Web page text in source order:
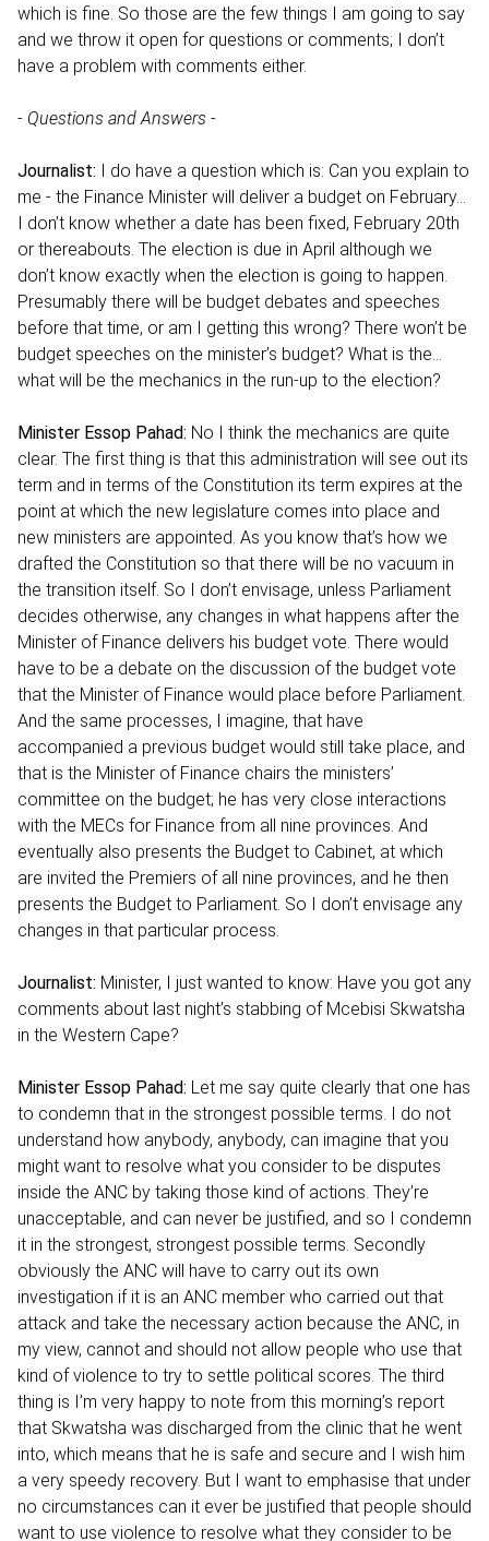
which is fine. So those are the few things I am going to say
and we throw it open for questions or comments; I don’t
have a problem with comments either.
- Questions and Answers -
Journalist: I do have a question which is: Can you explain to
me - the Finance Minister will deliver a budget on February…
I don’t know whether a date has been fixed, February 20th
or thereabouts. The election is due in April although we
don’t know exactly when the election is going to happen.
Presumably there will be budget debates and speeches
before that time, or am I getting this wrong? There won’t be
budget speeches on the minister’s budget? What is the…
what will be the mechanics in the run-up to the election?
Minister Essop Pahad: No I think the mechanics are quite
clear. The first thing is that this administration will see out its
term and in terms of the Constitution its term expires at the
point at which the new legislature comes into place and
new ministers are appointed. As you know that’s how we
drafted the Constitution so that there will be no vacuum in
the transition itself. So I don’t envisage, unless Parliament
decides otherwise, any changes in what happens after the
Minister of Finance delivers his budget vote. There would
have to be a debate on the discussion of the budget vote
that the Minister of Finance would place before Parliament.
And the same processes, I imagine, that have
accompanied a previous budget would still take place, and
that is the Minister of Finance chairs the ministers’
committee on the budget; he has very close interactions
with the MECs for Finance from all nine provinces. And
eventually also presents the Budget to Cabinet, at which
are invited the Premiers of all nine provinces, and he then
presents the Budget to Parliament. So I don’t envisage any
changes in that particular process.
Journalist: Minister, I just wanted to know: Have you got any
comments about last night’s stabbing of Mcebisi Skwatsha
in the Western Cape?
Minister Essop Pahad: Let me say quite clearly that one has
to condemn that in the strongest possible terms. I do not
understand how anybody, anybody, can imagine that you
might want to resolve what you consider to be disputes
inside the ANC by taking those kind of actions. They’re
unacceptable, and can never be justified, and so I condemn
it in the strongest, strongest possible terms. Secondly
obviously the ANC will have to carry out its own
investigation if it is an ANC member who carried out that
attack and take the necessary action because the ANC, in
my view, cannot and should not allow people who use that
kind of violence to try to settle political scores. The third
thing is I’m very happy to note from this morning’s report
that Skwatsha was discharged from the clinic that he went
into, which means that he is safe and secure and I wish him
a very speedy recovery. But I want to emphasise that under
no circumstances can it ever be justified that people should
want to use violence to resolve what they consider to be